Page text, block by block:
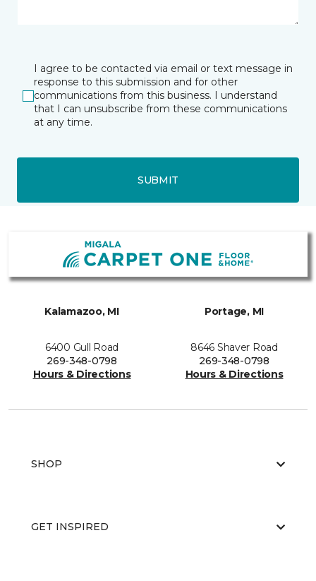
I agree to be contacted via email or text message in
response to this submission and for other
communications from this business. I understand
that I can unsubscribe from these communications
at any time.
SUBMIT
Kalamazoo, MI
6400 Gull Road
269-348-0798
Hours & Directions
Portage, MI
8646 Shaver Road
269-348-0798
Hours & Directions
SHOP
GET INSPIRED